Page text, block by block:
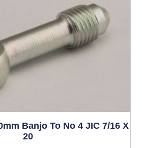
Banjo To No 4 JIC 7/16 X
20